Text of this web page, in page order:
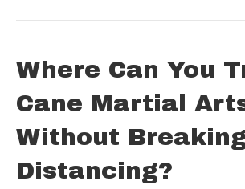
Where Can You
Cane Martial
Without
Distancing?